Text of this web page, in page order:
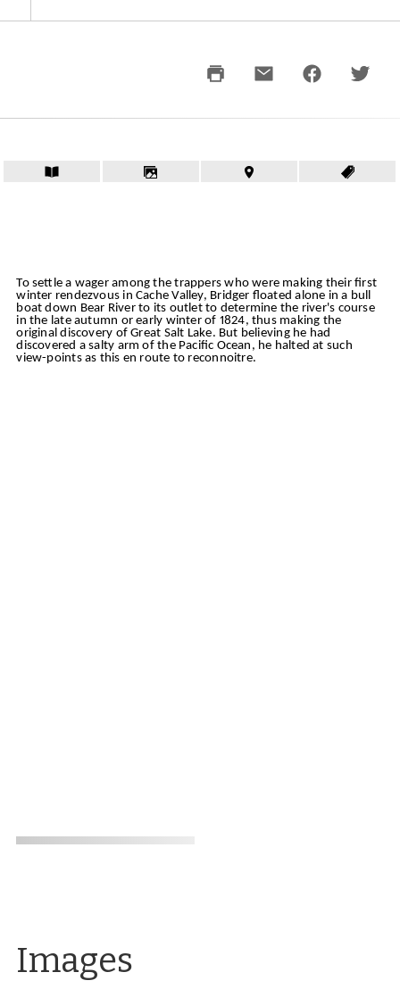
To settle a wager among the trappers who were making their first
winter rendezvous in Cache Valley, Bridger floated alone in a bull
boat down Bear River to its outlet to determine the river's course
in the late autumn or early winter of 1824, thus making the
original discovery of Great Salt Lake. But believing he had
discovered a salty arm of the Pacific Ocean, he halted at such
view-points as this en route to reconnoitre.
Images